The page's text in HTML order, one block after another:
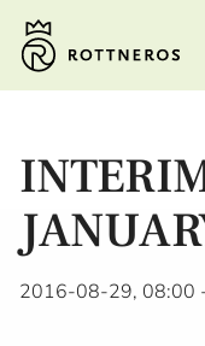
2016-08-29, 08:00